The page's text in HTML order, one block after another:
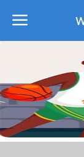
Top